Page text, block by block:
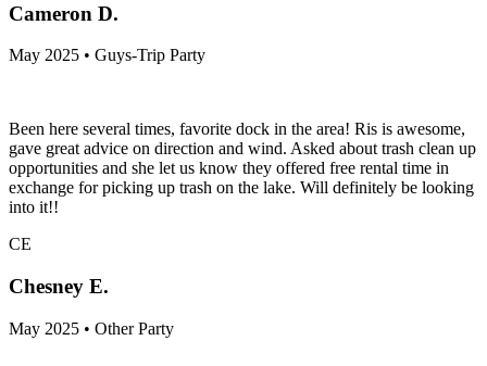
Cameron D.
May 2025 • Guys-Trip Party
Been here several times, favorite dock in the area! Ris is awesome,
gave great advice on direction and wind. Asked about trash clean up
opportunities and she let us know they offered free rental time in
exchange for picking up trash on the lake. Will definitely be looking
into it!!
CE
Chesney E.
May 2025 • Other Party